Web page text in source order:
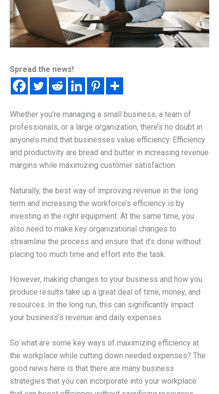
Spread the news!
Whether you’re managing a small business, a team of
professionals, or a large organization, there’s no doubt in
anyone’s mind that businesses value efficiency. Efficiency
and productivity are bread and butter in increasing revenue
margins while maximizing customer satisfaction.
Naturally, the best way of improving revenue in the long
term and increasing the workforce’s efficiency is by
investing in the right equipment. At the same time, you
also need to make key organizational changes to
streamline the process and ensure that it’s done without
placing too much time and effort into the task.
However, making changes to your business and how you
produce results take up a great deal of time, money, and
resources. In the long run, this can significantly impact
your business’s revenue and daily expenses.
So what are some key ways of maximizing efficiency at
the workplace while cutting down needed expenses? The
good news here is that there are many business
strategies that you can incorporate into your workplace